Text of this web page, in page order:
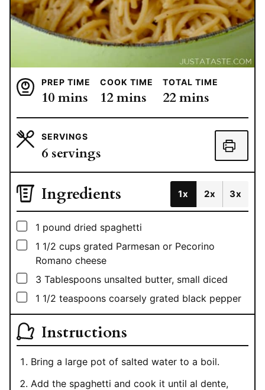
PREP TIME
10minutes
mins
COOK TIME
12minutes
mins
TOTAL TIME
22minutes
mins
SERVINGS
6 servings
Ingredients 1x 2x 3x
▢
1 pound dried spaghetti
▢
1 1/2 cups grated Parmesan or Pecorino
Romano cheese
▢
3 Tablespoons unsalted butter, small diced
▢
1 1/2 teaspoons coarsely grated black pepper
Instructions
Bring a large pot of salted water to a boil.
Add the spaghetti and cook it until al dente,